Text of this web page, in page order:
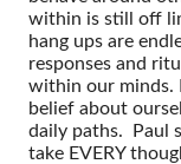
within is still off
hang ups are
responses and
within our minds.
belief about
daily paths. Paul
take EVERY